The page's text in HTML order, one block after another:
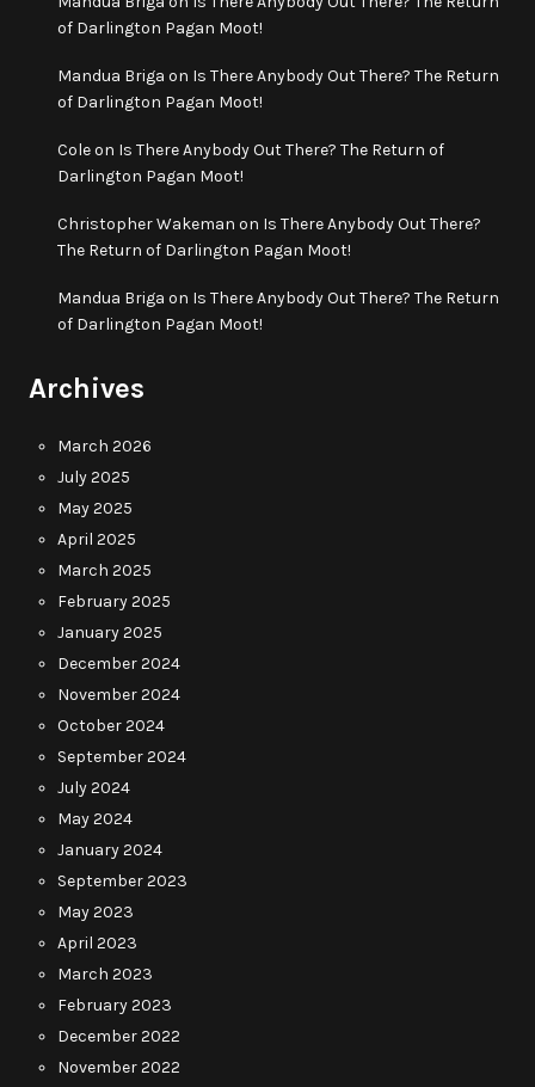
of Darlington Pagan Moot!
Mandua Briga on Is There Anybody Out There? The Return
of Darlington Pagan Moot!
Coleon Is There Anybody Out There? The Return of
Darlington Pagan Moot!
Christopher Wakeman on Is There Anybody Out There?
The Return of Darlington Pagan Moot!
Mandua Briga on Is There Anybody Out There? The Return
of Darlington Pagan Moot!
Archives
March 2026
July 2025
May 2025
April 2025
March 2025
February 2025
January 2025
December 2024
November 2024
October 2024
September 2024
July 2024
May 2024
January 2024
September 2023
May 2023
April 2023
March 2023
February 2023
December 2022
November 2022